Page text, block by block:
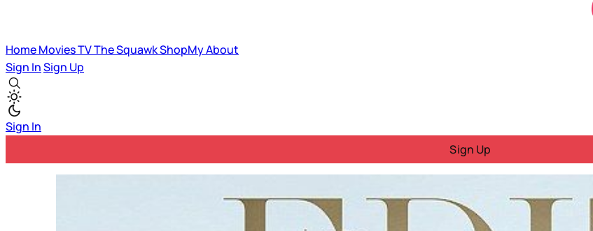
HomeMoviesTVThe SquawkShopMyAbout
Sign InSign Up
Sign In
Sign Up